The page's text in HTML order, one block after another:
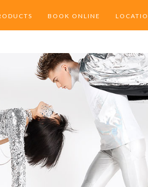
PARIS
LABS
UEMURA
BOOK ONLINE
MILL